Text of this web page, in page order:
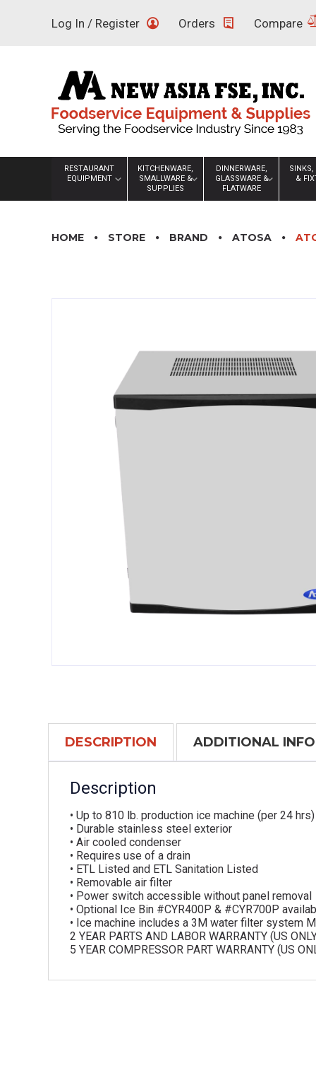
Log In / Register Orders Compare
RESTAURANT
EQUIPMENT
KITCHENWARE,
SMALLWARE &
SUPPLIES
DINNERWARE,
GLASSWARE &
FLATWARE
SINKS,
&
HOME STORE BRAND ATOSA
DESCRIPTION ADDITIONAL
Description
• Up to 810 lb. production ice machine (per 24 hrs)
• Durable stainless steel exterior
• Air cooled condenser
• Requires use of a drain
• ETL Listed and ETL Sanitation Listed
• Removable air filter
• Power switch accessible without panel removal
• Optional Ice Bin #CYR400P & #CYR700P
• Ice machine includes a 3M water filter system
2 YEAR PARTS AND LABOR WARRANTY (US
5 YEAR COMPRESSOR PART WARRANTY (US